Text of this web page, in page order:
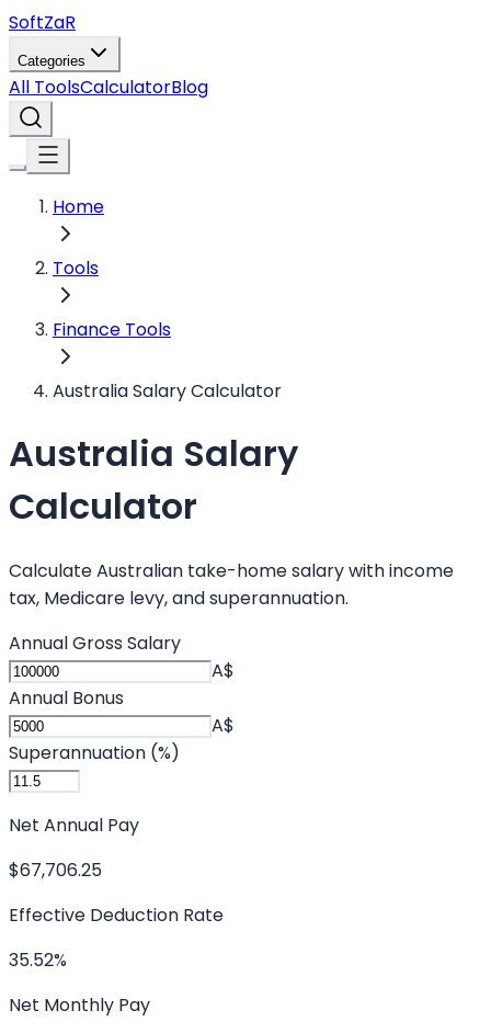
SoftZaR
Categories
All ToolsCalculatorBlog
Home
Tools
Finance Tools
Australia Salary Calculator
Australia Salary
Calculator
Calculate Australian take-home salary with income
tax, Medicare levy, and superannuation.
Annual Gross Salary
A$
Annual Bonus
A$
Superannuation (%)
Net Annual Pay
$67,706.25
Effective Deduction Rate
35.52%
Net Monthly Pay